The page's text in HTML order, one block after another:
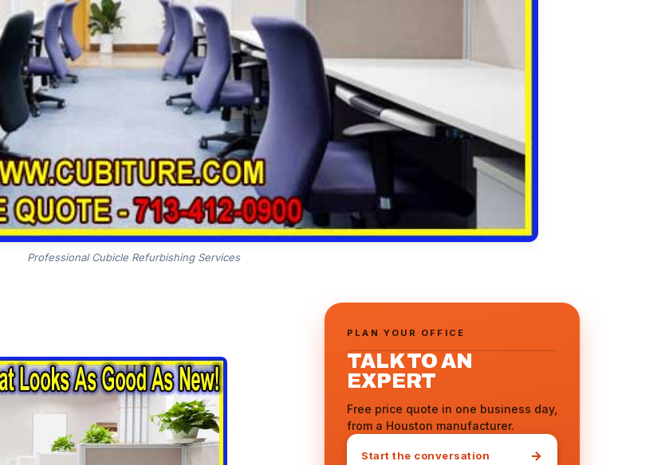
Professional Cubicle Refurbishing Services
PLAN YOUR OFFICE
TALK TO AN
EXPERT
Free price quote in one business day,
from a Houston manufacturer.
Start the conversation →